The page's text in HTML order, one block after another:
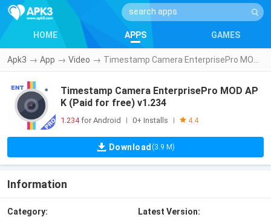
HOME APPS GAMES
Apk3 → App → Video →
Timestamp Camera EnterprisePro MOD AP
K (Paid for free) v1.234
1.234for Android 0+ Installs 4.4
Download (3.9 M)
Information
Category: Latest Version: